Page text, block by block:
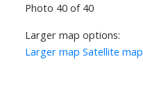
Photo 40 of 40
Larger map options:
Larger map Satellite map